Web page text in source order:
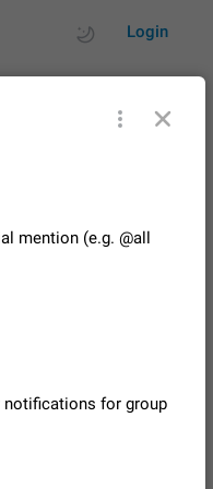
Login
to voice messages
notification stays
fully close Telegram
mention (e.g. @all
notifications for group